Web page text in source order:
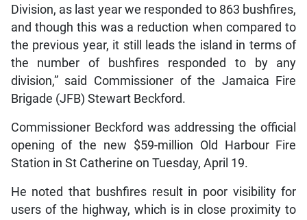
Division, as last year we responded to 863 bushfires,
and though this was a reduction when compared to
the previous year, it still leads the island in terms of
the number of bushfires responded to by any
division,” said Commissioner of the Jamaica Fire
Brigade (JFB) Stewart Beckford.
Commissioner Beckford was addressing the official
opening of the new $59-million Old Harbour Fire
Station in St Catherine on Tuesday, April 19.
He noted that bushfires result in poor visibility for
users of the highway, which is in close proximity to